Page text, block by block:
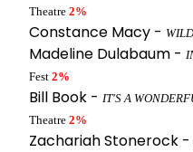
Theatre 2%
Constance Macy -
Madeline Dulabaum -
Fest 2%
Bill Book - IT'S A
Theatre 2%
Zachariah Stonerock -